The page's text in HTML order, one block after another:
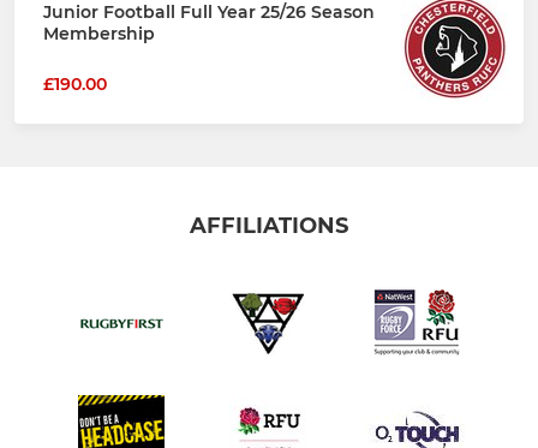
Junior Football Full Year 25/26 Season
Membership
£190.00
AFFILIATIONS